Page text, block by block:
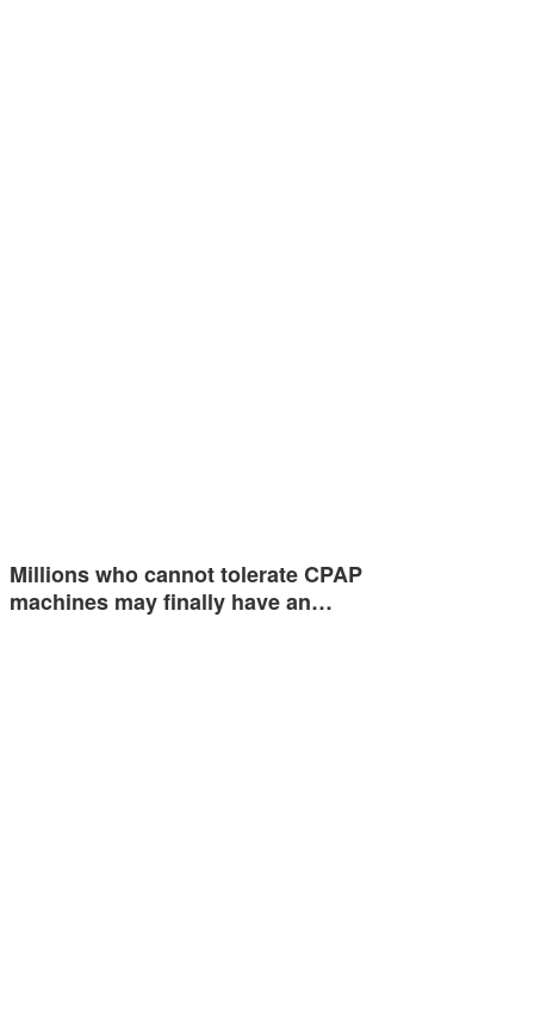
Millions who cannot tolerate CPAP
machines may finally have an…